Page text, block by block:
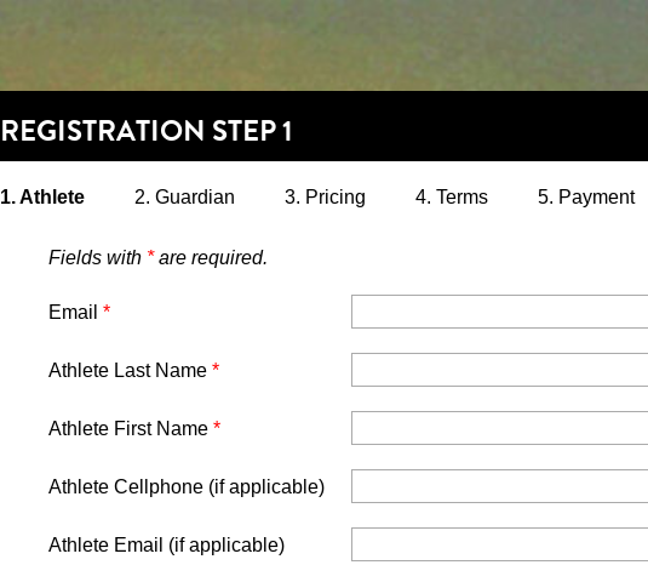
REGISTRATION STEP 1
1. Athlete 2. Guardian 3. Pricing 4. Terms 5. Payment
Fields with *are required.
Email *
Athlete Last Name *
Athlete First Name *
Athlete Cellphone (if applicable)
Athlete Email (if applicable)